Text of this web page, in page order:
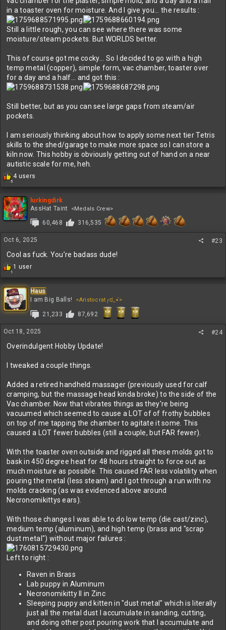
in a toaster oven for moisture. And I give you... the results :
Still a little rough, you can see where there was some
moisture/steam pockets. But WORLDS better.
This of course got me cocky... So I decided to go with a high
temp metal (copper), simple form, vac chamber, toaster over
for a day and a half... and got this :
Still better, but as you can see large gaps from steam/air
pockets.
I am seriously thinking about how to apply some next tier Tetris
skills to the shed/garage to make more space so I can store a
kiln now. This hobby is obviously getting out of hand on a near
autistic scale for me, heh.
5
R
c
t
i
n
s
4 users
lurkingdirk
AssHat Taint
<Medals Crew>
60,468 316,535
Oct 6, 2025 #23
Cool as fuck. You’re badass dude!
1
R
a
c
t
i
o
n
s
1 user
Haus
I am Big Balls!
<Aristocrat╭ರ_•́>
21,233 87,692
Oct 18, 2025 #24
Overindulgent Hobby Update!
I tweaked a couple things.
Added a retired handheld massager (previously used for calf
cramping, but the massage head kinda broke) to the side of the
Vac chamber. Now that vibrates things as they're being
vacuumed which seemed to cause a LOT of of frothy bubbles
on top of me tapping the chamber to agitate it some. This
caused a LOT fewer bubbles (still a couple, but FAR fewer).
With the toaster oven outside and rigged all these molds got to
bask in 450 degree heat for 48 hours straight to force out as
much moisture as possible. This caused FAR less volatility when
pouring the metal (less steam) and I got through a run with no
molds cracking (as was evidenced above around
Necronomikittys ears).
With those changes I was able to do low temp (die cast/zinc),
medium temp (aluminum), and high temp (brass and "scrap
dust metal") without major failures :
Left to right :
Raven in Brass
Lab puppy in Aluminum
Necronomikitty II in Zinc
Sleeping puppy and kitten in "dust metal" which is literally
just all the metal dust I accumulate in sanding, cutting,
and doing other post pouring work that I accumulate and